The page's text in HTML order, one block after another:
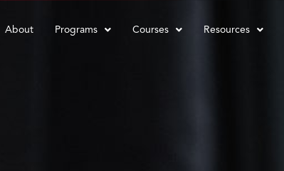
About Programs Courses Resources